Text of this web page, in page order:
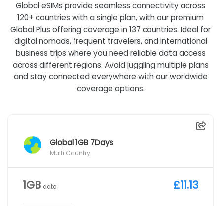
Global eSIMs provide seamless connectivity across
120+ countries with a single plan, with our premium
Global Plus offering coverage in 137 countries. Ideal for
digital nomads, frequent travelers, and international
business trips where you need reliable data access
across different regions. Avoid juggling multiple plans
and stay connected everywhere with our worldwide
coverage options.
Global 1GB 7Days
Multi Country
1GB data £11.13